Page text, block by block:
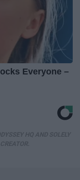
Everyone –